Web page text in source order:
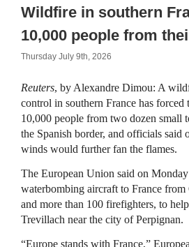
Wildfire in southern
10,000 people from
Thursday July 9th, 2026
Reuters, by Alexandre Dimou: A
control in southern France has forced
10,000 people ​from two dozen small
the Spanish border, and officials said
winds would further fan the flames.
The European Union said on
waterbombing aircraft to France from
and more than 100 firefighters, to
Trevillach near the city of Perpignan.
“Europe stands ​with France,”